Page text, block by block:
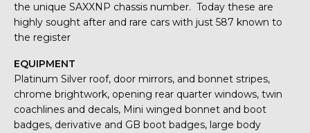
the unique SAXXNP chassis number. Today these are
highly sought after and rare cars with just 587 known to
the register
EQUIPMENT
Platinum Silver roof, door mirrors, and bonnet stripes,
chrome brightwork, opening rear quarter windows, twin
coachlines and decals, Mini winged bonnet and boot
badges, derivative and GB boot badges, large body